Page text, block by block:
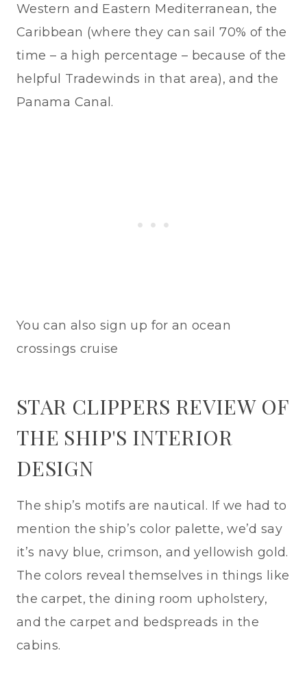
Western and Eastern Mediterranean, the
Caribbean (where they can sail 70% of the
time – a high percentage – because of the
helpful Tradewinds in that area), and the
Panama Canal.
You can also sign up for an ocean
crossings cruise
STAR CLIPPERS REVIEW OF
THE SHIP'S INTERIOR
DESIGN
The ship’s motifs are nautical. If we had to
mention the ship’s color palette, we’d say
it’s navy blue, crimson, and yellowish gold.
The colors reveal themselves in things like
the carpet, the dining room upholstery,
and the carpet and bedspreads in the
cabins.